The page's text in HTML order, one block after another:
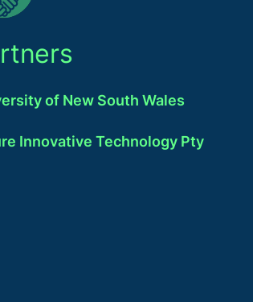
of New South Wales
Innovative Technology Pty